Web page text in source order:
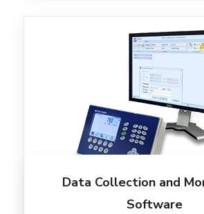
Data Collection and
Software